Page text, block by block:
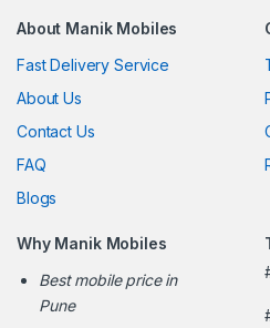
About Manik Mobiles
Fast Delivery Service
About Us
Contact Us
FAQ
Blogs
Why Manik Mobiles
Best mobile price in
Pune